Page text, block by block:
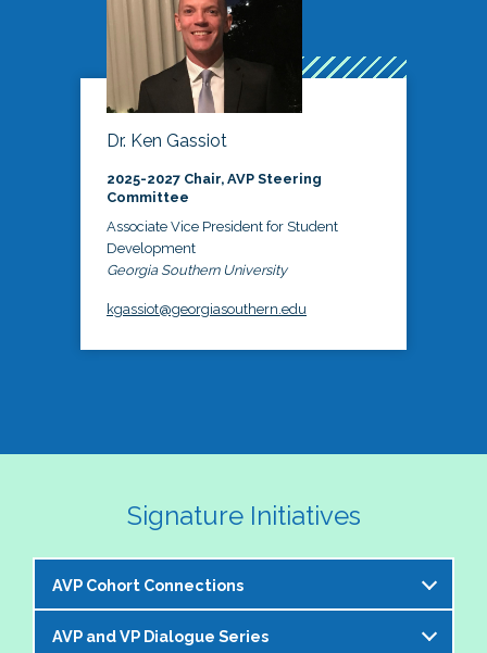
Dr. Ken Gassiot
2025-2027 Chair, AVP Steering
Committee
Associate Vice President for Student
Development
Georgia Southern University
kgassiot@georgiasouthern.edu
Signature Initiatives
AVP Cohort Connections
The NASPA AVP Steering Committee is excited to
AVP and VP Dialogue Series